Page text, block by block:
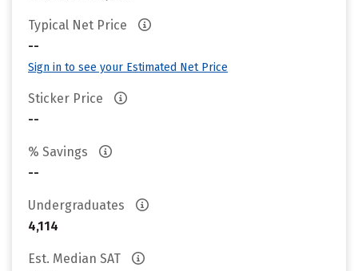
Typical Net Price
--
Sign in to see your Estimated Net Price
Sticker Price
--
% Savings
--
Undergraduates
4,114
Est. Median SAT